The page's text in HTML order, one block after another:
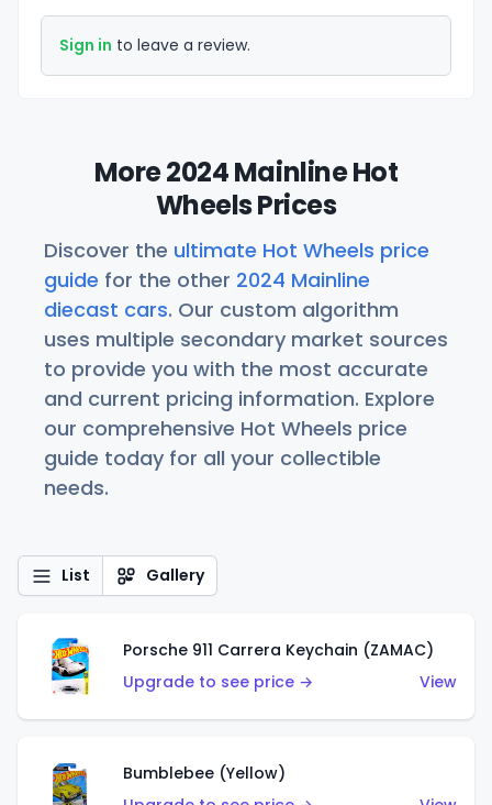
Sign in to leave a review.
More 2024 Mainline Hot
Wheels Prices
Discover the ultimate Hot Wheels price
guide for the other 2024 Mainline
diecast cars. Our custom algorithm
uses multiple secondary market sources
to provide you with the most accurate
and current pricing information. Explore
our comprehensive Hot Wheels price
guide today for all your collectible
needs.
List Gallery
Porsche 911 Carrera Keychain (ZAMAC)
Upgrade to see price →
View
Bumblebee (Yellow)